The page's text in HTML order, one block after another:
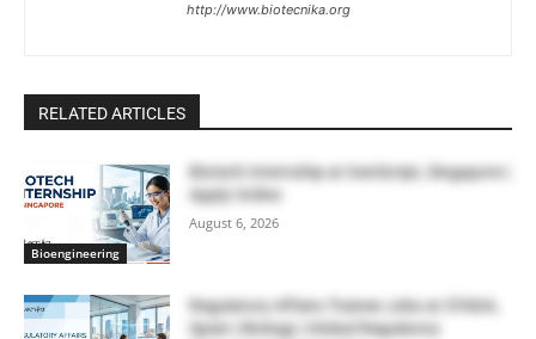
http://www.biotecnika.org
RELATED ARTICLES
Bioengineering
Biotech Internship at GenScript, Singapore |
Apply Online
August 6, 2026
Regulatory Affairs Trainee Jobs at STADA,
Spain | Biology | Global Regulatory